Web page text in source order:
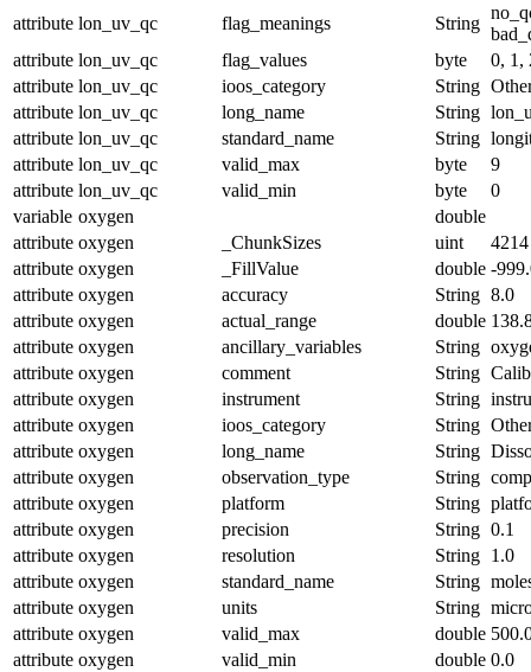
attribute lon_uv_qc flag_meanings String
attribute lon_uv_qc flag_values byte
0, 1,
attribute lon_uv_qc ioos_category String
attribute lon_uv_qc long_name String
attribute lon_uv_qc standard_name String
attribute lon_uv_qc valid_max byte
9
attribute lon_uv_qc valid_min byte
0
variable oxygen
double
attribute oxygen _ChunkSizes uint
4214
attribute oxygen _FillValue double -
attribute oxygen accuracy String 8.0
attribute oxygen actual_range double
attribute oxygen ancillary_variables String
attribute oxygen comment String
attribute oxygen instrument String
attribute oxygen ioos_category String
attribute oxygen long_name String
attribute oxygen observation_type String
attribute oxygen platform String
attribute oxygen precision String 0.1
attribute oxygen resolution String 1.0
attribute oxygen standard_name String
attribute oxygen units String
attribute oxygen valid_max double
attribute oxygen valid_min double 0.0